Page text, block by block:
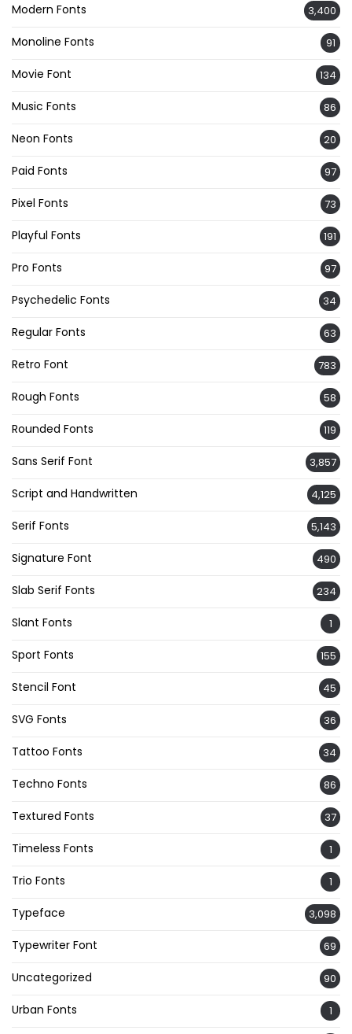
Modern Fonts 3,400
Monoline Fonts 91
Movie Font 134
Music Fonts 86
Neon Fonts 20
Paid Fonts 97
Pixel Fonts 73
Playful Fonts 191
Pro Fonts 97
Psychedelic Fonts 34
Regular Fonts 63
Retro Font 783
Rough Fonts 58
Rounded Fonts 119
Sans Serif Font 3,857
Script and Handwritten 4,125
Serif Fonts 5,143
Signature Font 490
Slab Serif Fonts 234
Slant Fonts 1
Sport Fonts 155
Stencil Font 45
SVG Fonts 36
Tattoo Fonts 34
Techno Fonts 86
Textured Fonts 37
Timeless Fonts 1
Trio Fonts 1
Typeface 3,098
Typewriter Font 69
Uncategorized 90
Urban Fonts 1